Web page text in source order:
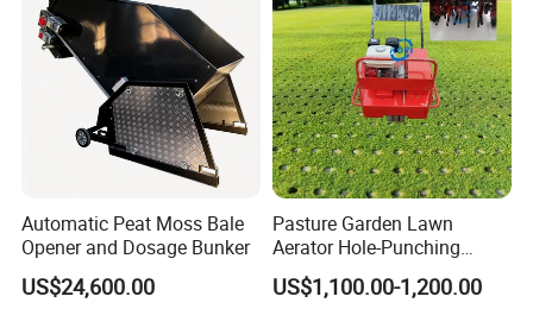
Automatic Peat Moss Bale
Opener and Dosage Bunker
US$24,600.00
Pasture Garden Lawn
Aerator Hole-Punching
Machine Yard Butler Lawn
Spike Pipe Machine
US$1,100.00-1,200.00